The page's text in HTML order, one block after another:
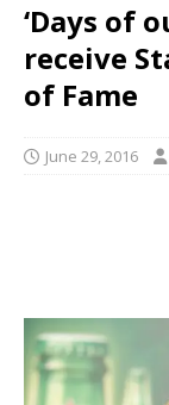
‘Days of
receive
of Fame
June 29, 2016